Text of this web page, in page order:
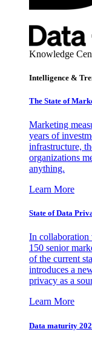
Knowledge
Intelligence &
The State of
Marketing
years of
infrastructure,
organizations
anything.
Learn More
State of Data
In
150 senior
of the current
introduces a
privacy as a
Learn More
Data maturity